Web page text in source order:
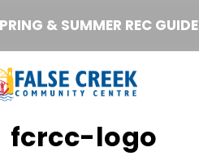
& SUMMER REC GUIDE
fcrcc-logo